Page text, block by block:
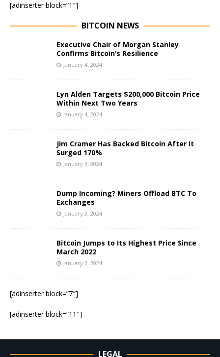
[adinserter block=”1″]
BITCOIN NEWS
Executive Chair of Morgan Stanley
Confirms Bitcoin’s Resilience
January 4, 2024
Lyn Alden Targets $200,000 Bitcoin Price
Within Next Two Years
January 4, 2024
Jim Cramer Has Backed Bitcoin After It
Surged 170%
January 3, 2024
Dump Incoming? Miners Offload BTC To
Exchanges
January 3, 2024
Bitcoin Jumps to Its Highest Price Since
March 2022
January 2, 2024
[adinserter block=”7″]
[adinserter block=”11″]
LEGAL